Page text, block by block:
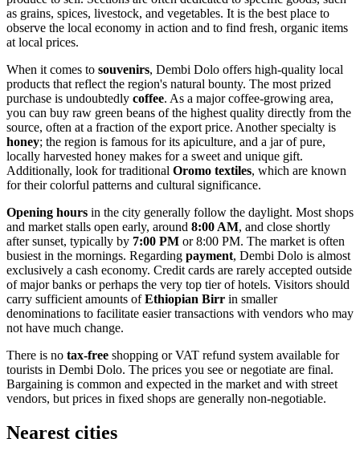
as grains, spices, livestock, and vegetables. It is the best place to
observe the local economy in action and to find fresh, organic items
at local prices.
When it comes to souvenirs, Dembi Dolo offers high-quality local
products that reflect the region's natural bounty. The most prized
purchase is undoubtedly coffee. As a major coffee-growing area,
you can buy raw green beans of the highest quality directly from the
source, often at a fraction of the export price. Another specialty is
honey; the region is famous for its apiculture, and a jar of pure,
locally harvested honey makes for a sweet and unique gift.
Additionally, look for traditional Oromo textiles, which are known
for their colorful patterns and cultural significance.
Opening hours in the city generally follow the daylight. Most shops
and market stalls open early, around 8:00 AM, and close shortly
after sunset, typically by 7:00 PM or 8:00 PM. The market is often
busiest in the mornings. Regarding payment, Dembi Dolo is almost
exclusively a cash economy. Credit cards are rarely accepted outside
of major banks or perhaps the very top tier of hotels. Visitors should
carry sufficient amounts ofEthiopian Birr in smaller
denominations to facilitate easier transactions with vendors who may
not have much change.
There is no tax-free shopping or VAT refund system available for
tourists in Dembi Dolo. The prices you see or negotiate are final.
Bargaining is common and expected in the market and with street
vendors, but prices in fixed shops are generally non-negotiable.
Nearest cities